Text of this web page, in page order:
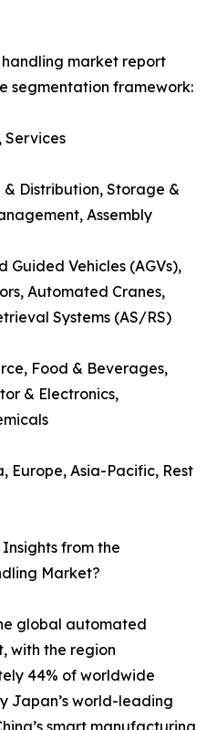
market report
segmentation framework:
Services
Distribution, Storage &
Assembly
Guided Vehicles (AGVs),
Automated Cranes,
Systems (AS/RS)
Food & Beverages,
& Electronics,
Europe, Asia-Pacific, Rest
from the
Market?
global automated
with the region
44% of worldwide
Japan’s world-leading